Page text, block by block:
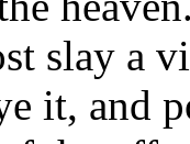
slay a
it, and